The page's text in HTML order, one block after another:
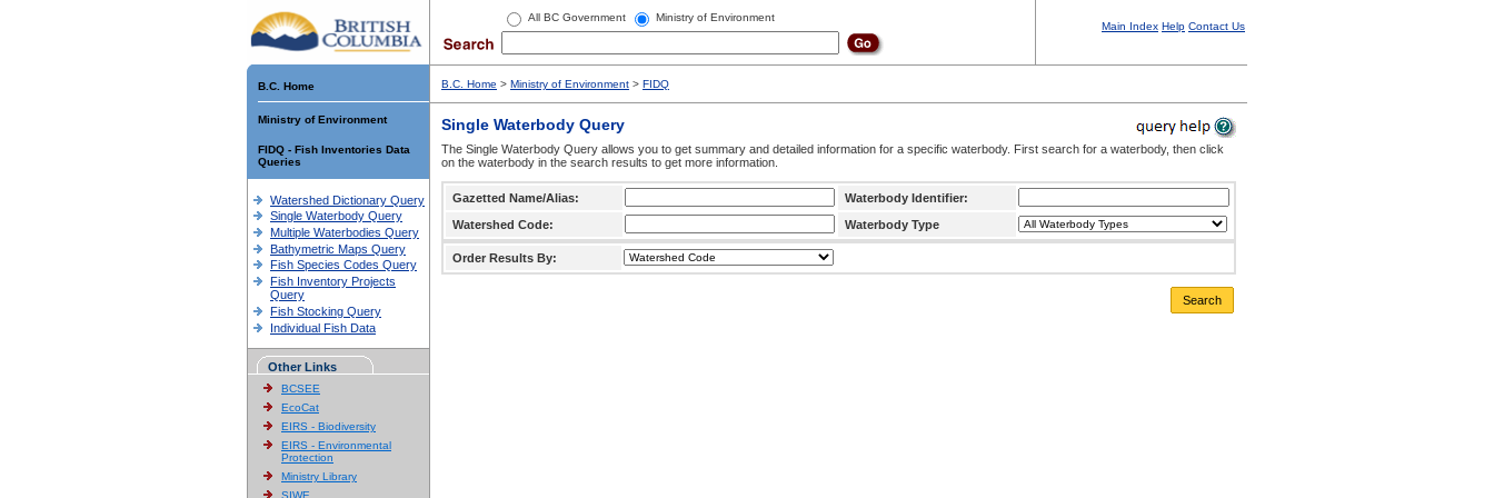
All BC Government Ministry of Environment
Main Index Help Contact Us
B.C. Home
Ministry of Environment
FIDQ - Fish Inventories Data
Queries
Watershed Dictionary Query
Single Waterbody Query
Multiple Waterbodies Query
Bathymetric Maps Query
Fish Species Codes Query
Fish Inventory Projects
Query
Fish Stocking Query
Individual Fish Data
Other Links
BCSEE
EcoCat
EIRS - Biodiversity
EIRS - Environmental
Protection
Ministry Library
SIWE
B.C. Home > Ministry of Environment > FIDQ
Single Waterbody Query
The Single Waterbody Query allows you to get summary and detailed information for a specific waterbody. First search for a waterbody, then click
on the waterbody in the search results to get more information.
Gazetted Name/Alias:
Waterbody Identifier:
Watershed Code:
Waterbody Type
Order Results By:
Search